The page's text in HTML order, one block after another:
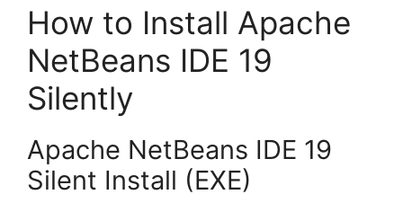
y
V
d
How to Install Apache
NetBeans IDE 19
Silently
Apache NetBeans IDE 19
Silent Install (EXE)